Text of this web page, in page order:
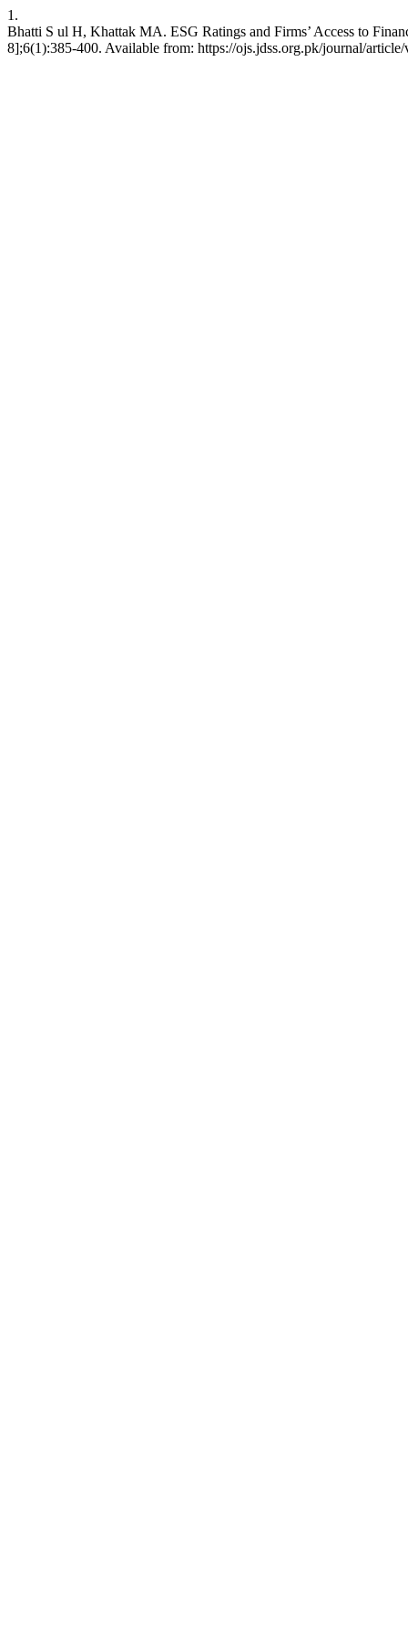
1.
Bhatti S ul H, Khattak MA. ESG Ratings and Firms’ Access to
8];6(1):385-400. Available from: https://ojs.jdss.org.pk/journal/